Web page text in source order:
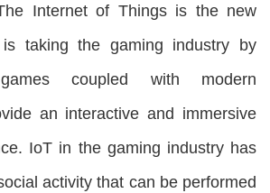
Internet of Things is the new
taking the gaming industry by
coupled with modern
an interactive and immersive
IoT in the gaming industry has
activity that can be performed